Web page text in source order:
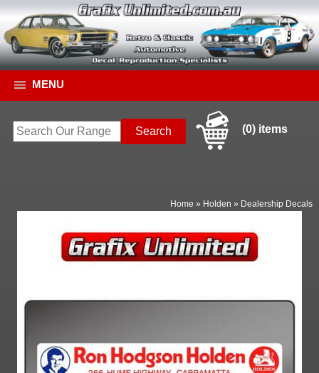
MENU
(0) items
Home » Holden » Dealership Decals